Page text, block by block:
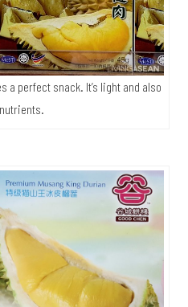
a perfect snack. It’s light and also